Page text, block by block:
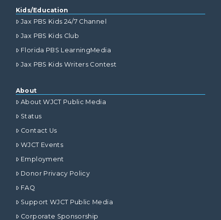
Kids/Education
Jax PBS Kids 24/7 Channel
Jax PBS Kids Club
Florida PBS LearningMedia
Jax PBS Kids Writers Contest
About
About WJCT Public Media
Status
Contact Us
WJCT Events
Employment
Donor Privacy Policy
FAQ
Support WJCT Public Media
Corporate Sponsorship